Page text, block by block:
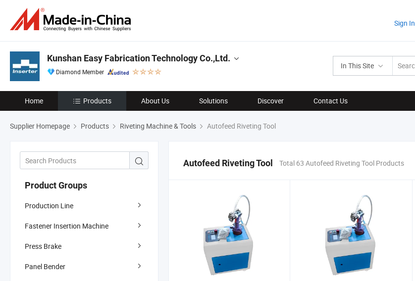
Sign In
In This Site
Kunshan Easy Fabrication Technology Co.,Ltd.
Diamond Member
Home Products About Us Solutions Discover Contact Us
Supplier Homepage Products Riveting Machine & Tools Autofeed Riveting Tool
Product Groups
Production Line
Fastener Insertion Machine
Press Brake
Panel Bender
Autofeed Riveting Tool Total 63 Autofeed Riveting Tool Products